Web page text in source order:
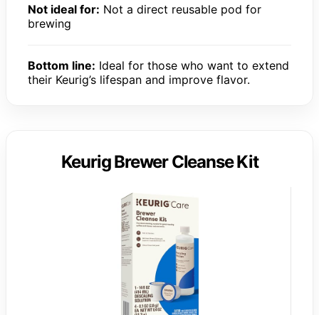
Not ideal for: Not a direct reusable pod for
brewing
Bottom line: Ideal for those who want to extend
their Keurig’s lifespan and improve flavor.
Keurig Brewer Cleanse Kit